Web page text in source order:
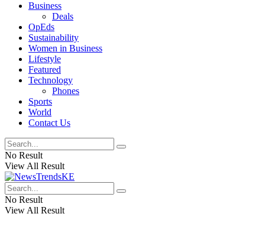
Business
Deals
OpEds
Sustainability
Women in Business
Lifestyle
Featured
Technology
Phones
Sports
World
Contact Us
No Result
View All Result
No Result
View All Result